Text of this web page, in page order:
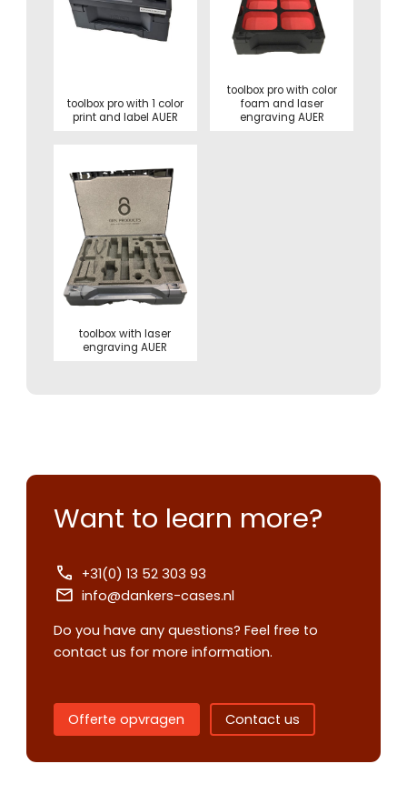
toolbox pro with 1 color
print and label AUER
toolbox pro with color
foam and laser
engraving AUER
toolbox with laser
engraving AUER
Want to learn more?
+31(0) 13 52 303 93
info@dankers-cases.nl
Do you have any questions? Feel free to
contact us for more information.
Offerte opvragen
Contact us
Please notethat we only
companies.
Contact us
Request